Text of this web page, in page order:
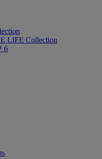
LIFE Collection
6